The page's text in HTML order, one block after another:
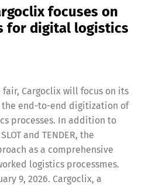
focuses on
for digital logistics
fair, Cargoclix will focus on its
end-to-end digitization of
processes. In addition to
and TENDER, the
as a comprehensive
logistics processmes.
9, 2026. Cargoclix, a